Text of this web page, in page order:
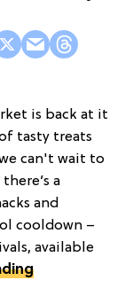
is back at it
tasty treats
can't wait to
a
and
cooldown –
available